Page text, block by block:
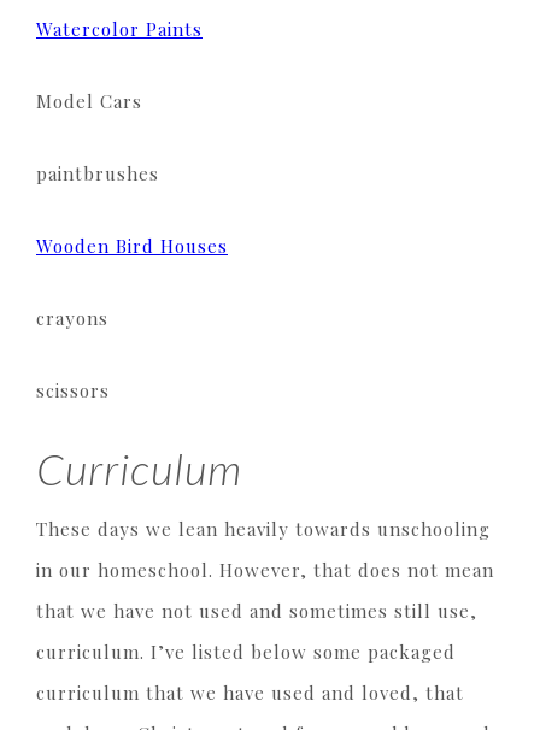
Watercolor Paints
Model Cars
paintbrushes
Wooden Bird Houses
crayons
scissors
Curriculum
These days we lean heavily towards unschooling
in our homeschool. However, that does not mean
that we have not used and sometimes still use,
curriculum. I’ve listed below some packaged
curriculum that we have used and loved, that